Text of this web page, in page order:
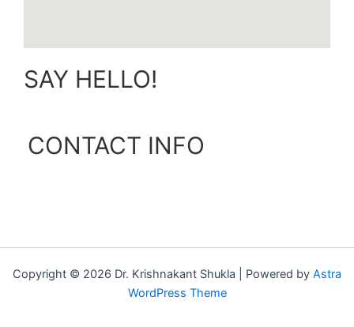
SAY HELLO!
CONTACT INFO
Copyright © 2026 Dr. Krishnakant Shukla | Powered by Astra
WordPress Theme